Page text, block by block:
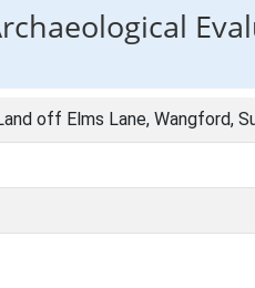
off Elms Lane, Wangford,